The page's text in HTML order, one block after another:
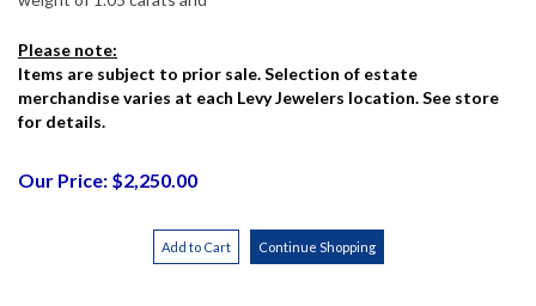
Please note:
Items are subject to prior sale. Selection of estate
merchandise varies at each Levy Jewelers location. See store
for details.
Our Price: $2,250.00